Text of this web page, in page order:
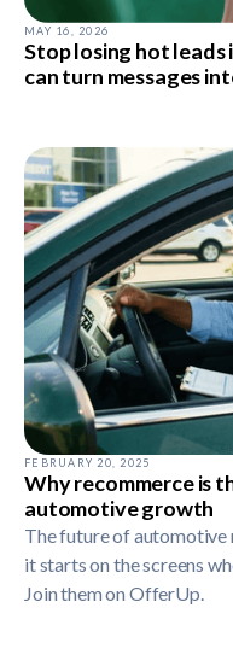
MAY 16, 2026
Stop losing hot leads
can turn messages
FEBRUARY 20, 2025
Why recommerce is
automotive growth
The future of
it starts on the screens
Join them on OfferUp.